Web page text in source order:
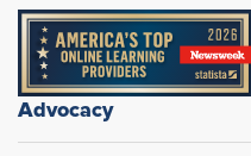
Advocacy